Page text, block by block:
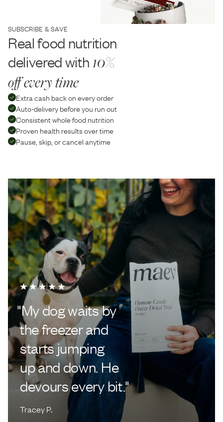
SUBSCRIBE & SAVE
Real food nutrition
delivered with10%
off every time
Extra cash back on every order
Auto-delivery before you run out
Consistent whole food nutrition
Proven health results over time
Pause, skip, or cancel anytime
"My dog waits by
the freezer and
starts jumping
up and down. He
devours every bit."
Tracey P.